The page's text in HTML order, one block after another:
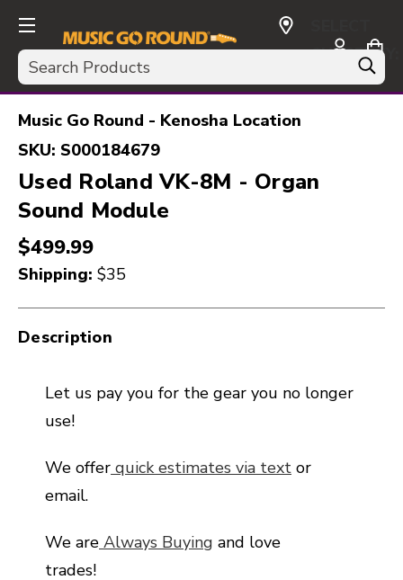
Search
CURRENCY:
USD
Music Go Round - Kenosha Location
SKU: S000184679
Used Roland VK-8M - Organ
Sound Module
$499.99
Shipping: $35
Description
Let us pay you for the gear you no longer
use!
We offer quick estimates via text or
email.
We are Always Buying and love
trades!